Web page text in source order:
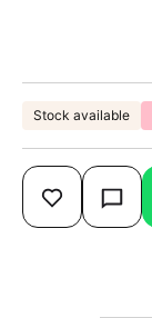
Stock available